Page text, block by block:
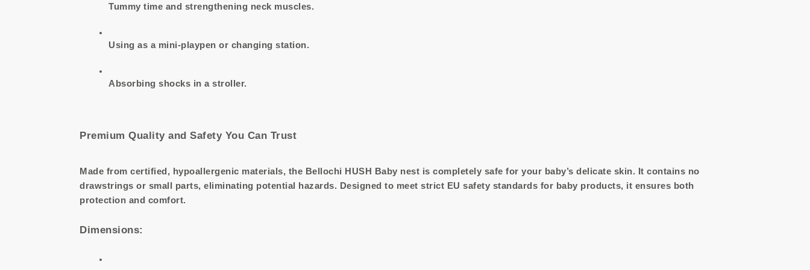
Tummy time and strengthening neck muscles.
Using as a mini-playpen or changing station.
Absorbing shocks in a stroller.
Premium Quality and Safety You Can Trust
Made from certified, hypoallergenic materials, the Bellochi HUSH Baby nest is completely safe for your baby’s delicate skin. It contains no
drawstrings or small parts, eliminating potential hazards. Designed to meet strict EU safety standards for baby products, it ensures both
protection and comfort.
Dimensions: